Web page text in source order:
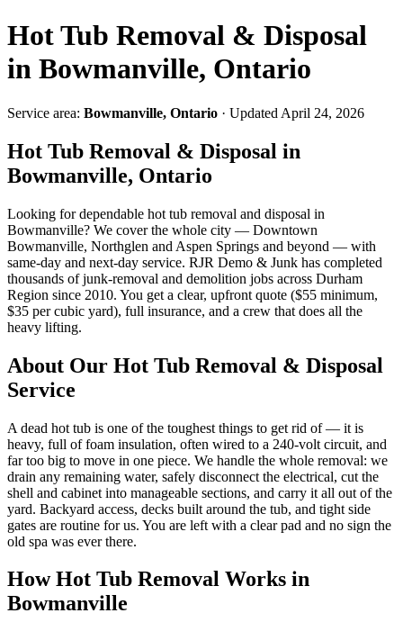
Hot Tub Removal & Disposal
in Bowmanville, Ontario
Service area: Bowmanville, Ontario · Updated April 24, 2026
Hot Tub Removal & Disposal in
Bowmanville, Ontario
Looking for dependable hot tub removal and disposal in
Bowmanville? We cover the whole city — Downtown
Bowmanville, Northglen and Aspen Springs and beyond — with
same-day and next-day service. RJR Demo & Junk has completed
thousands of junk-removal and demolition jobs across Durham
Region since 2010. You get a clear, upfront quote ($55 minimum,
$35 per cubic yard), full insurance, and a crew that does all the
heavy lifting.
About Our Hot Tub Removal & Disposal
Service
A dead hot tub is one of the toughest things to get rid of — it is
heavy, full of foam insulation, often wired to a 240-volt circuit, and
far too big to move in one piece. We handle the whole removal: we
drain any remaining water, safely disconnect the electrical, cut the
shell and cabinet into manageable sections, and carry it all out of the
yard. Backyard access, decks built around the tub, and tight side
gates are routine for us. You are left with a clear pad and no sign the
old spa was ever there.
How Hot Tub Removal Works in
Bowmanville